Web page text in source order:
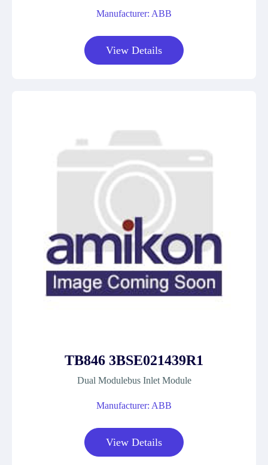
Manufacturer: ABB
View Details
TB846 3BSE021439R1
Dual Modulebus Inlet Module
Manufacturer: ABB
View Details